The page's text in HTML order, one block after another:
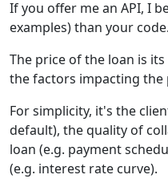
If you offer me an API, I
examples) than your code.
The price of the loan is
the factors impacting the
For simplicity, it's the
default), the quality of
loan (e.g. payment
(e.g. interest rate curve).